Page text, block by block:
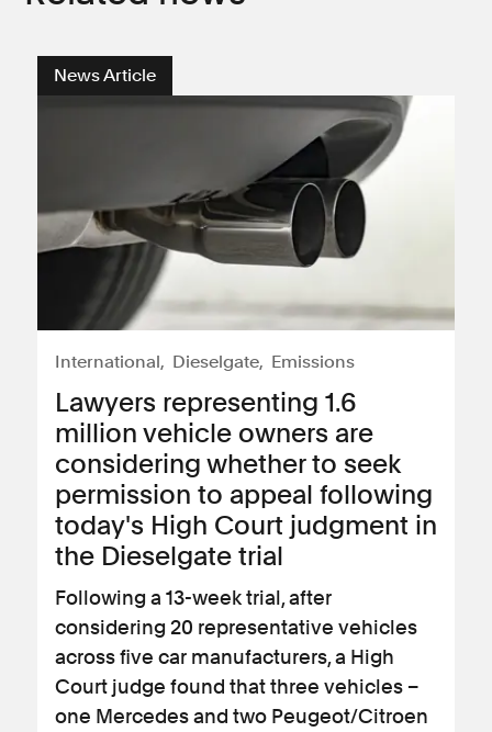
News Article
International Dieselgate Emissions
Lawyers representing 1.6
million vehicle owners are
considering whether to seek
permission to appeal following
today's High Court judgment in
the Dieselgate trial
Following a 13-week trial, after
considering 20 representative vehicles
across five car manufacturers, a High
Court judge found that three vehicles –
one Mercedes and two Peugeot/Citroen